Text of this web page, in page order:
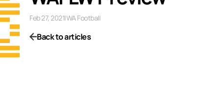
Feb 27, 2021|WA Football
Back to articles